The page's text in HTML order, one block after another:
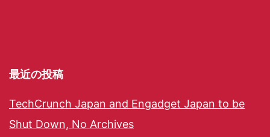
最近の投稿
TechCrunch Japan and Engadget Japan to be
Shut Down, No Archives